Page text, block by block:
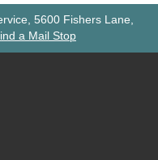
5600 Fishers Lane,
a Mail Stop